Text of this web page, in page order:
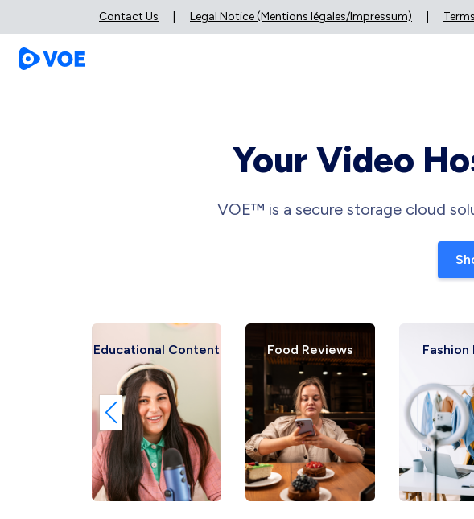
Contact Us Legal Notice (Mentions légales/Impressum)
Your Video
VOE™ is a secure storage cloud
Educational Content Food Reviews Fashion